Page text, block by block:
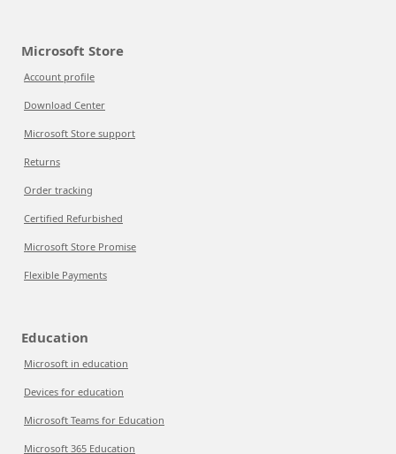
Microsoft Store
Account profile
Download Center
Microsoft Store support
Returns
Order tracking
Certified Refurbished
Microsoft Store Promise
Flexible Payments
Education
Microsoft in education
Devices for education
Microsoft Teams for Education
Microsoft 365 Education